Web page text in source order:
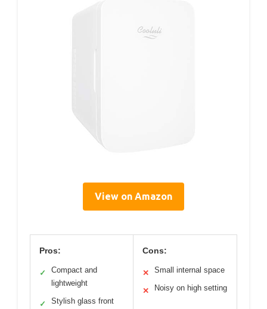
View on Amazon
Pros:
✓
Compact and
lightweight
✓ Stylish glass front
Cons:
✕ Small internal space
✕ Noisy on high setting